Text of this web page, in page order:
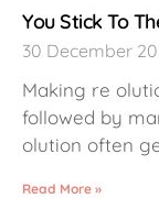
You Stick To
30 December
Making re
followed by
olution often
Read More »